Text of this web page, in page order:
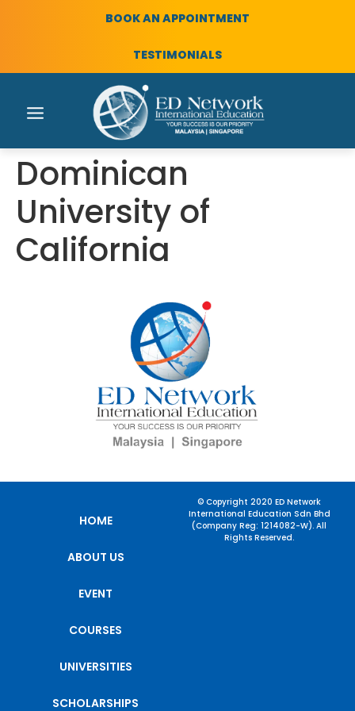
BOOK AN APPOINTMENT
TESTIMONIALS
Dominican
University of
California
HOME
ABOUT US
EVENT
COURSES
UNIVERSITIES
SCHOLARSHIPS
© Copyright 2020 ED Network
International Education Sdn Bhd
(Company Reg: 1214082-W). All
Rights Reserved.